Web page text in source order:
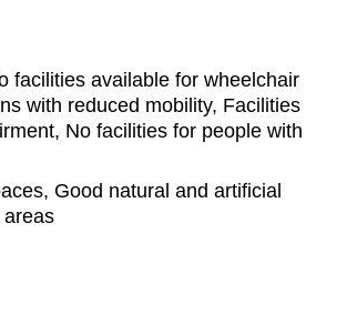
facilities available for wheelchair
with reduced mobility, Facilities
No facilities for people with
Good natural and artificial
areas